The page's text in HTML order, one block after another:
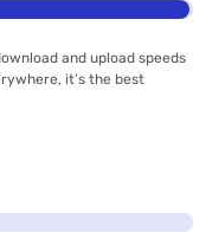
and upload speeds
it’s the best